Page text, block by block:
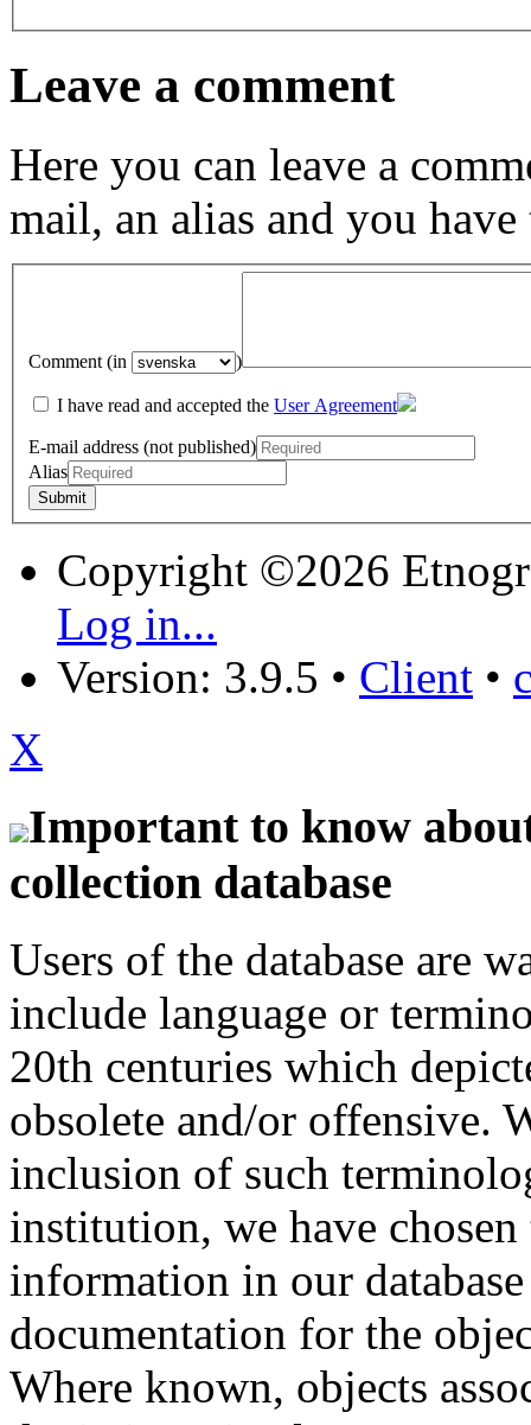
Leave a comment
Here you can leave a
mail, an alias and you have
Comment (in )
I have read and accepted the User Agreement
E-mail address (not published)
Alias
Copyright ©2026
Log in...
Version: 3.9.5 • Client •
X
Important to know
collection database
Users of the database are
include language or
20th centuries which
obsolete and/or offensive.
inclusion of such
institution, we have
information in our
documentation for the
Where known, objects